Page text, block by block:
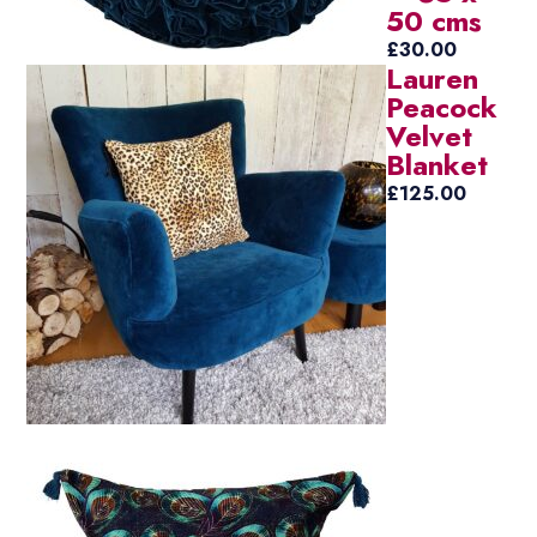
50 cms
£30.00
Lauren
Peacock
Velvet
Blanket
£125.00